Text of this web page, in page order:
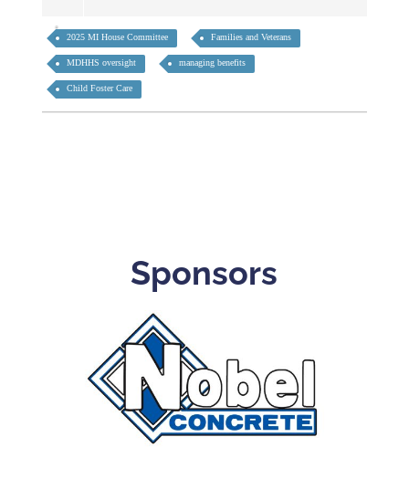
2025 MI House Committee Families and Veterans
MDHHS oversight managing benefits
Child Foster Care
Sponsors